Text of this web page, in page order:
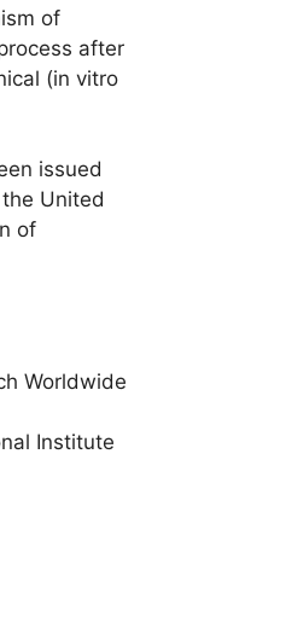
of
after
(in vitro
issued
United
of
Worldwide
Institute